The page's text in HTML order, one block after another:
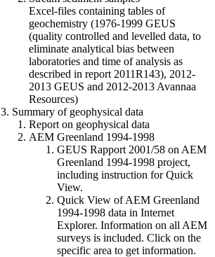
Excel-files containing tables of
geochemistry (1976-1999 GEUS
(quality controlled and levelled data, to
eliminate analytical bias between
laboratories and time of analysis as
described in report 2011R143), 2012-
2013 GEUS and 2012-2013 Avannaa
Resources)
3. Summary of geophysical data
Report on geophysical data
AEM Greenland 1994-1998
GEUS Rapport 2001/58 on AEM
Greenland 1994-1998 project,
including instruction for Quick
View.
Quick View of AEM Greenland
1994-1998 data in Internet
Explorer. Information on all AEM
surveys is included. Click on the
specific area to get information.